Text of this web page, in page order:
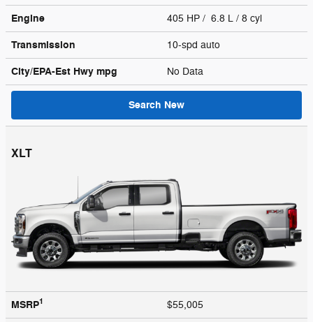
Engine 405 HP / 6.8 L / 8 cyl
Transmission 10-spd auto
City/EPA-Est Hwy mpg No Data
Search New
XLT
MSRP1 $55,005